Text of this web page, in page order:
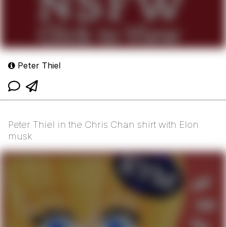
Peter Thiel
Peter Thiel in the Chris Chan shirt with Elon
musk